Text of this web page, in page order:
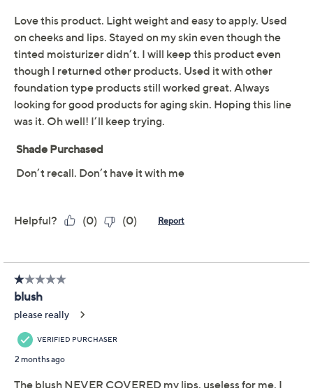
the skin with moisturize and contains brighteners to
temporarily brighten the look of skin. From Iris &
Romeo.
Includes:
0.02-oz Multi Balm Cheek + Lip Stick
Show More
QVC Clean Beauty